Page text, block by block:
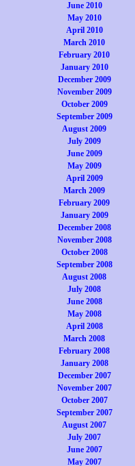
June 2010
May 2010
April 2010
March 2010
February 2010
January 2010
December 2009
November 2009
October 2009
September 2009
August 2009
July 2009
June 2009
May 2009
April 2009
March 2009
February 2009
January 2009
December 2008
November 2008
October 2008
September 2008
August 2008
July 2008
June 2008
May 2008
April 2008
March 2008
February 2008
January 2008
December 2007
November 2007
October 2007
September 2007
August 2007
July 2007
June 2007
May 2007